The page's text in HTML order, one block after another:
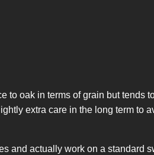
to oak in terms of grain but tends
extra care in the long term to
and actually work on a standard